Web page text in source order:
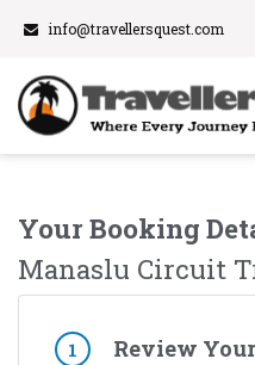
info@travellersquest.com
Your Booking
Manaslu Circuit
1 Review